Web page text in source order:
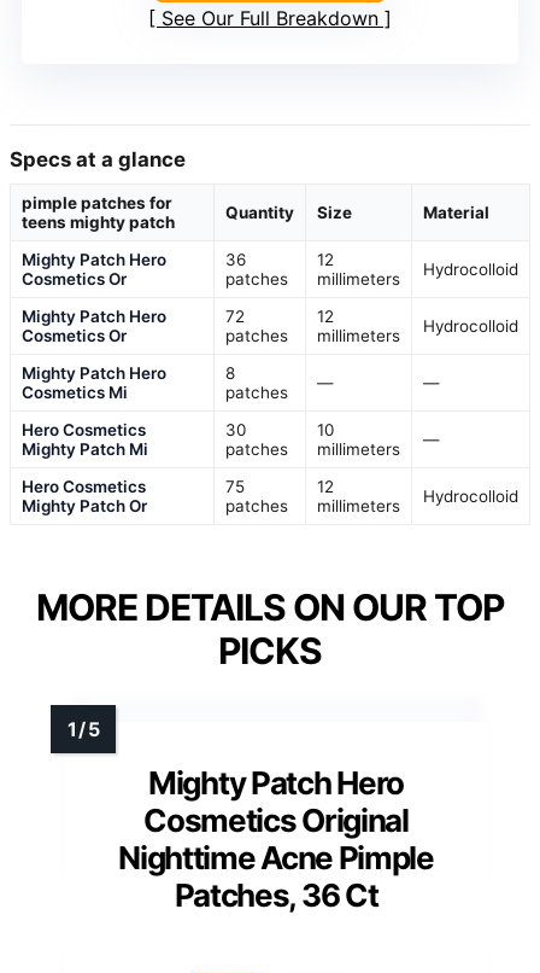
See Our Full Breakdown
Specs at a glance
pimple patches for
teens mighty patch
Quantity Size Material
Mighty Patch Hero
Cosmetics Or
36
patches
12
millimeters
Hydrocolloid
Mighty Patch Hero
Cosmetics Or
72
patches
12
millimeters
Hydrocolloid
Mighty Patch Hero
Cosmetics Mi
8
patches
— —
Hero Cosmetics
Mighty Patch Mi
30
patches
10
millimeters
—
Hero Cosmetics
Mighty Patch Or
75
patches
12
millimeters
Hydrocolloid
MORE DETAILS ON OUR TOP
PICKS
Mighty Patch Hero
Cosmetics Original
Nighttime Acne Pimple
Patches, 36 Ct